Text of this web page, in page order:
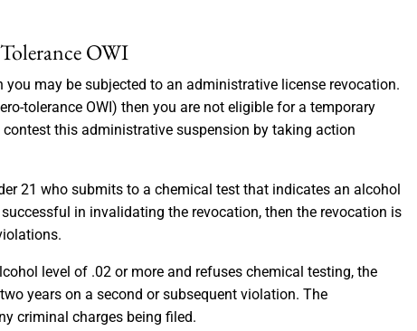
OWI
may be subjected to an administrative license revocation.
tolerance OWI) then you are not eligible for a temporary
this administrative suspension by taking action
21 who submits to a chemical test that indicates an alcohol
in invalidating the revocation, then the revocation is
level of .02 or more and refuses chemical testing, the
years on a second or subsequent violation. The
criminal charges being filed.